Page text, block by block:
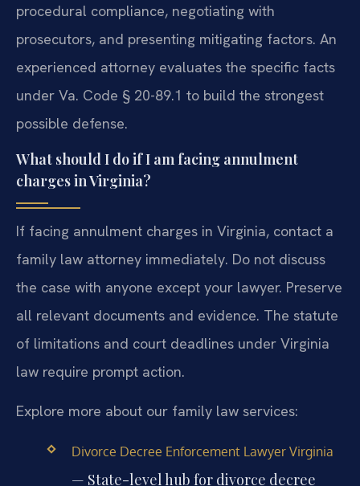
procedural compliance, negotiating with
prosecutors, and presenting mitigating factors. An
experienced attorney evaluates the specific facts
under Va. Code § 20-89.1 to build the strongest
possible defense.
What should I do if I am facing annulment
charges in Virginia?
If facing annulment charges in Virginia, contact a
family law attorney immediately. Do not discuss
the case with anyone except your lawyer. Preserve
all relevant documents and evidence. The statute
of limitations and court deadlines under Virginia
law require prompt action.
Explore more about our family law services:
Divorce Decree Enforcement Lawyer Virginia
— State-level hub for divorce decree